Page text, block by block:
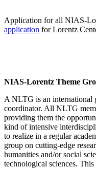
Application for all NIAS-
application for Lorentz
NIAS-Lorentz Theme
A NLTG is an international
coordinator. All NLTG
providing them the
kind of intensive
to realize in a regular
group on cutting-edge
humanities and/or social
technological sciences.